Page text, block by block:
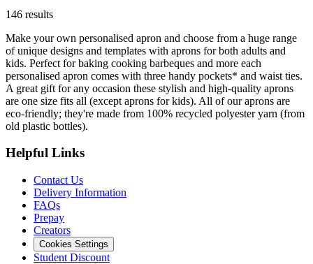
146 results
Make your own personalised apron and choose from a huge range
of unique designs and templates with aprons for both adults and
kids. Perfect for baking cooking barbeques and more each
personalised apron comes with three handy pockets* and waist ties.
A great gift for any occasion these stylish and high-quality aprons
are one size fits all (except aprons for kids). All of our aprons are
eco-friendly; they're made from 100% recycled polyester yarn (from
old plastic bottles).
Helpful Links
Contact Us
Delivery Information
FAQs
Prepay
Creators
Cookies Settings
Student Discount